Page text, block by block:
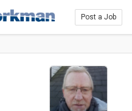
Post a Job